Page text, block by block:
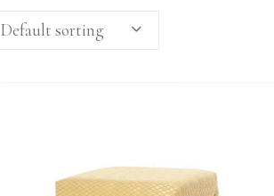
Default sorting